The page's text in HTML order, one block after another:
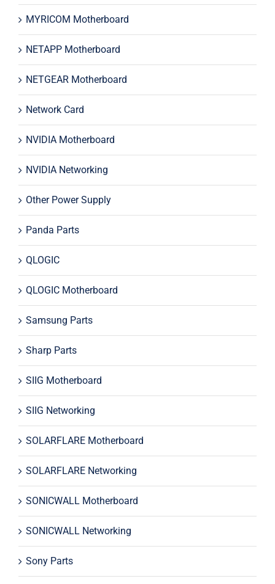
MYRICOM Motherboard
NETAPP Motherboard
NETGEAR Motherboard
Network Card
NVIDIA Motherboard
NVIDIA Networking
Other Power Supply
Panda Parts
QLOGIC
QLOGIC Motherboard
Samsung Parts
Sharp Parts
SIIG Motherboard
SIIG Networking
SOLARFLARE Motherboard
SOLARFLARE Networking
SONICWALL Motherboard
SONICWALL Networking
Sony Parts